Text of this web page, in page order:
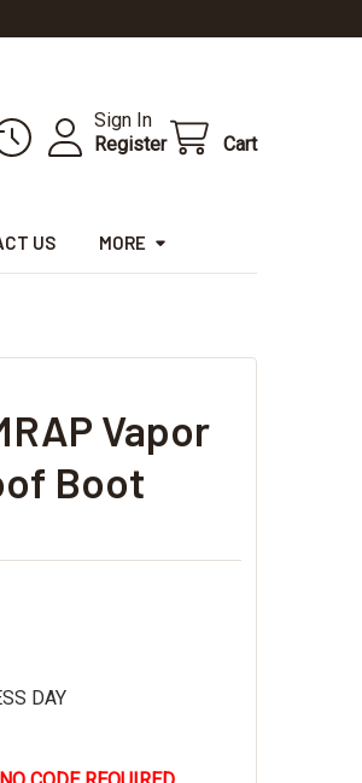
Sign In
Register
Cart
US MORE
Vapor
Boot
DAY